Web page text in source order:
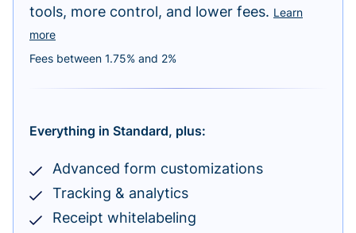
tools, more control, and lower fees. Learn
more
Fees between 1.75% and 2%
Everything in Standard, plus:
Advanced form customizations
Tracking & analytics
Receipt whitelabeling